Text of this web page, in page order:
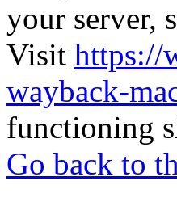
your server,
Visit https://
wayback-
functioning
Go back to